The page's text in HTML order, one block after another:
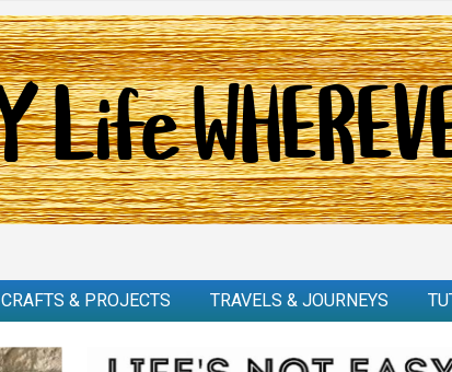
CRAFTS & PROJECTS TRAVELS & JOURNEYS